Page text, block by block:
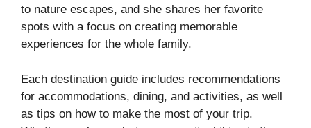
to nature escapes, and she shares her favorite
spots with a focus on creating memorable
experiences for the whole family.
Each destination guide includes recommendations
for accommodations, dining, and activities, as well
as tips on how to make the most of your trip.